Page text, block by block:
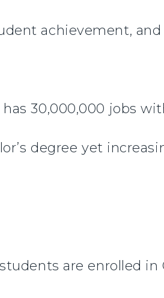
achievement,
30,000,000 jobs
degree yet
are enrolled